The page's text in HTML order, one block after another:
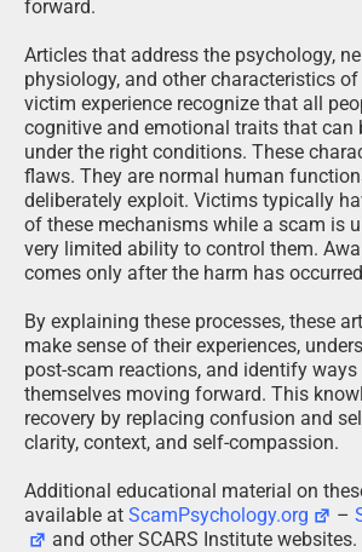
forward.
Articles that address the psychology,
physiology, and other characteristics
victim experience recognize that all
cognitive and emotional traits that can
under the right conditions. These
flaws. They are normal human
deliberately exploit. Victims typically
of these mechanisms while a scam is
very limited ability to control them.
comes only after the harm has
By explaining these processes, these
make sense of their experiences,
post-scam reactions, and identify
themselves moving forward. This
recovery by replacing confusion and
clarity, context, and self-compassion.
Additional educational material on
available at ScamPsychology.org –
and other SCARS Institute websites.